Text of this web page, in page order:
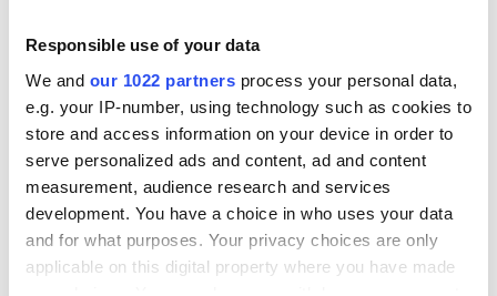
Responsible use of your data
We and our 1022 partners process your personal data,
e.g. your IP-number, using technology such as cookies to
store and access information on your device in order to
serve personalized ads and content, ad and content
measurement, audience research and services
development. You have a choice in who uses your data
and for what purposes. Your privacy choices are only
applicable on this digital property where you have made
greater than their proportion of the population.
When it comes to poverty rolls 40 percent of American
blacks, 31 percent of Hispanics and 13 percent of Asians, are
living below the poverty line.
In hard times it is always a temptation to blame the other guy
and believe he is getting a better deal.
The facts are different however. A leading senator like Jim
Webb should know better than to throw fuel on the fire of